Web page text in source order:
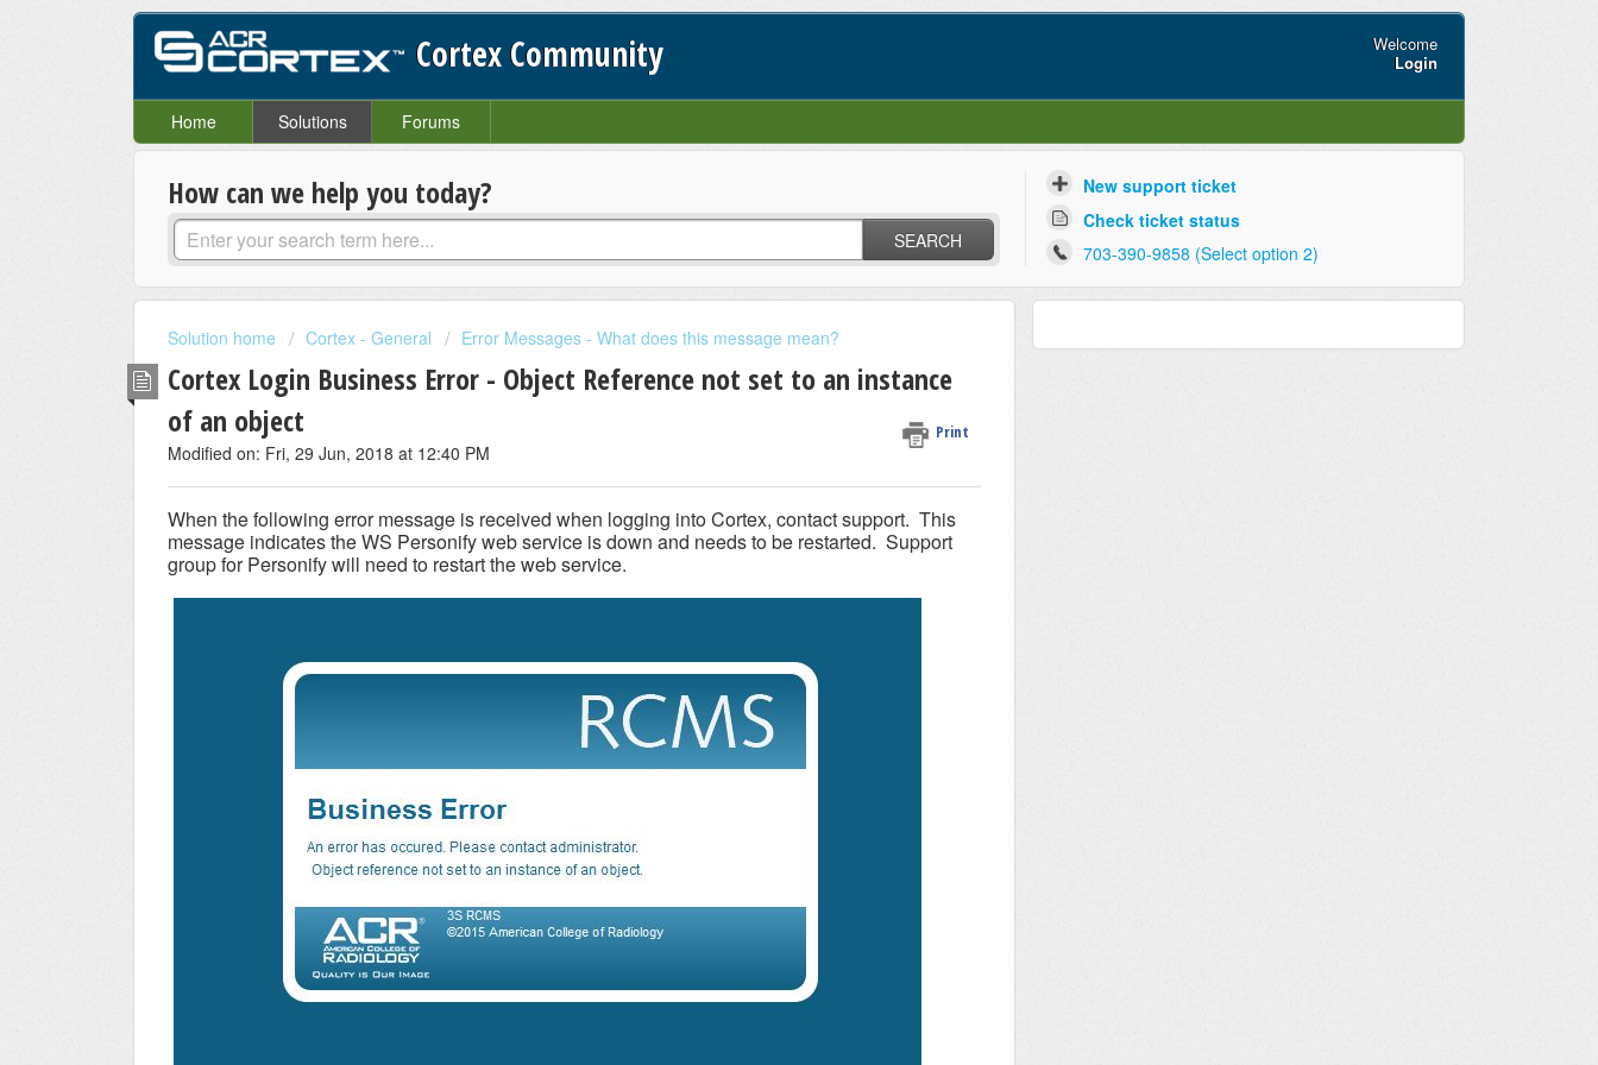
Cortex Community
Welcome
Login
Home Solutions Forums
How can we help you today?
SEARCH
New support ticket
Check ticket status
703-390-9858 (Select option 2)
Solution home Cortex - General Error Messages - What does this message mean?
Cortex Login Business Error - Object Reference not set to an instance
of an object
Print
Modified on: Fri, 29 Jun, 2018 at 12:40 PM
When the following error message is received when logging into Cortex, contact support. This
message indicates the WS Personify web service is down and needs to be restarted. Support
group for Personify will need to restart the web service.